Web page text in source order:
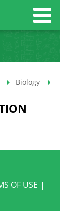
Biology
OF USE